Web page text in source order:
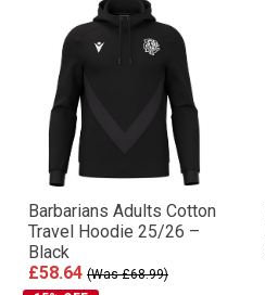
Barbarians Adults Cotton
Travel Hoodie 25/26 –
Black
£58.64 (Was £68.99)